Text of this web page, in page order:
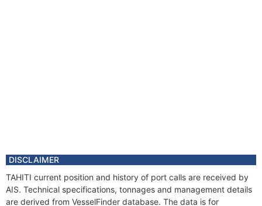
DISCLAIMER
TAHITI current position and history of port calls are received by
AIS. Technical specifications, tonnages and management details
are derived from VesselFinder database. The data is for